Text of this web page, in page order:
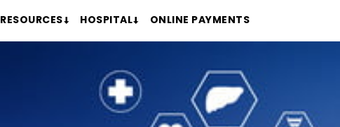
RESOURCES HOSPITAL ONLINE PAYMENTS